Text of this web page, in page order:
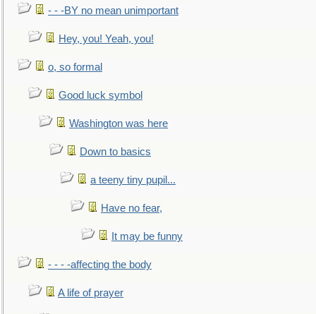
- - -BY no mean unimportant
Hey, you! Yeah, you!
o, so formal
Good luck symbol
Washington was here
Down to basics
a teeny tiny pupil...
Have no fear,
It may be funny
- - - -affecting the body
A life of prayer